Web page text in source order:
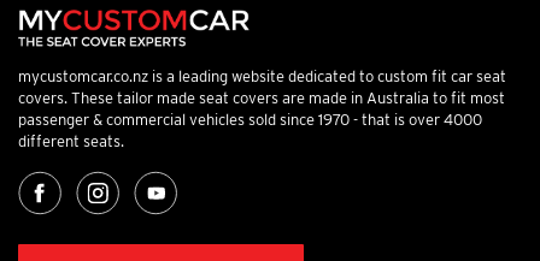
mycustomcar.co.nz is a leading website dedicated to custom fit car seat
covers. These tailor made seat covers are made in Australia to fit most
passenger & commercial vehicles sold since 1970 - that is over 4000
different seats.